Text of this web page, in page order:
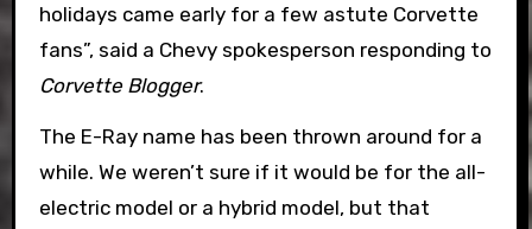
holidays came early for a few astute Corvette
fans”, said a Chevy spokesperson responding to
Corvette Blogger.
The E-Ray name has been thrown around for a
while. We weren’t sure if it would be for the all-
electric model or a hybrid model, but that